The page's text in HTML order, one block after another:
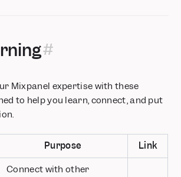
Mixpanel expertise with these
to help you learn, connect, and put
Purpose Link
Connect with other